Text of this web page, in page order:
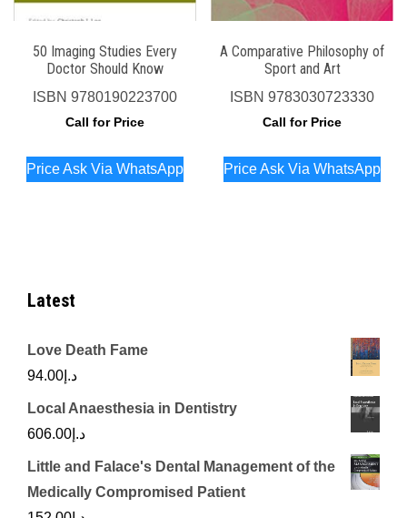
50 Imaging Studies Every
Doctor Should Know
ISBN 9780190223700
Call for Price
Price Ask Via WhatsApp
A Comparative Philosophy of
Sport and Art
ISBN9783030723330
Call for Price
Price Ask Via WhatsApp
Latest
Love Death Fame
د.إ 94.00
Local Anaesthesia in Dentistry
د.إ 606.00
Little and Falace's Dental Management of the
Medically Compromised Patient